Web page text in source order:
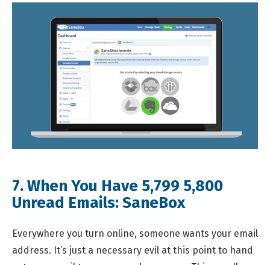
7. When You Have 5,799 5,800
Unread Emails:SaneBox
Everywhere you turn online, someone wants your email
address. It’s just a necessary evil at this point to hand